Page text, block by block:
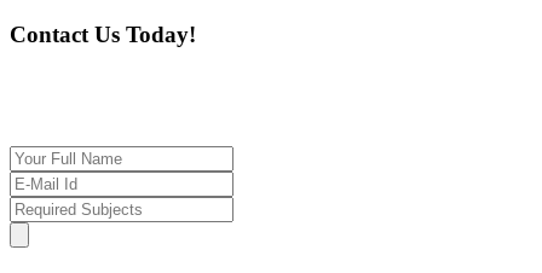
Contact Us Today!